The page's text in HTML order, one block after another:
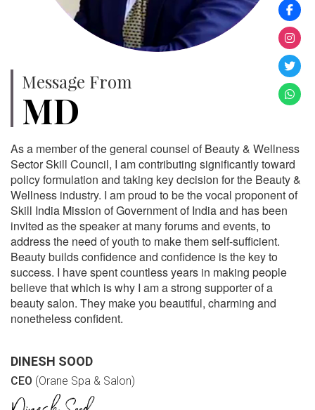
Message From
MD
As a member of the general counsel of Beauty & Wellness
Sector Skill Council, I am contributing significantly toward
policy formulation and taking key decision for the Beauty &
Wellness industry. I am proud to be the vocal proponent of
Skill India Mission of Government of India and has been
invited as the speaker at many forums and events, to
address the need of youth to make them self-sufficient.
Beauty builds confidence and confidence is the key to
success. I have spent countless years in making people
believe that which is why I am a strong supporter of a
beauty salon. They make you beautiful, charming and
nonetheless confident.
DINESH SOOD
CEO (Orane Spa & Salon)